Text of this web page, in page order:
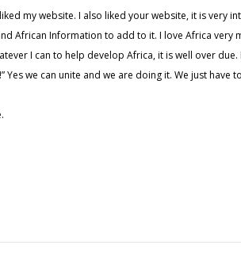
my website. I also liked your website, it is very
African Information to add to it. I love Africa
I can to help develop Africa, it is well over
Yes we can unite and we are doing it. We just